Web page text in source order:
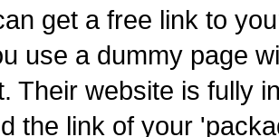
get a free link to
use a dummy page
Their website is fully
the link of your